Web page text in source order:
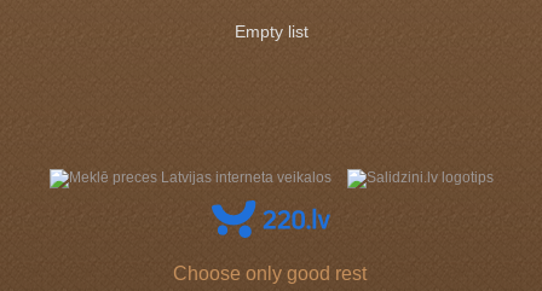
Empty list
Choose only good rest